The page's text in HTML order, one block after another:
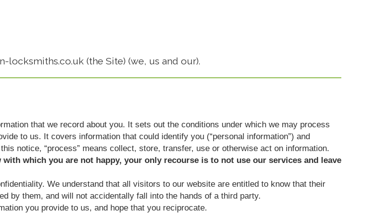
(the Site) (we, us and our).
that we record about you. It sets out the conditions under which we may process
to us. It covers information that could identify you (“personal information”) and
notice, “process” means collect, store, transfer, use or otherwise act on information.
which you are not happy, your only recourse is to not use our services and leave
We understand that all visitors to our website are entitled to know that their
by them, and will not accidentally fall into the hands of a third party.
you provide to us, and hope that you reciprocate.